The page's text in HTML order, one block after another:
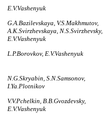
E.V.Vashenyuk
G.A.Bazilevskaya, V.S.Makhmutov,
A.K.Svirzhevskaya, N.S.Svirzhevsky,
E.V.Vashenyuk
L.P.Borovkov, E.V.Vashenyuk
N.G.Skryabin, S.N.Samsonov,
I.Ya.Plotnikov
V.V.Pchelkin, B.B.Gvozdevsky,
E.V.Vashenyuk